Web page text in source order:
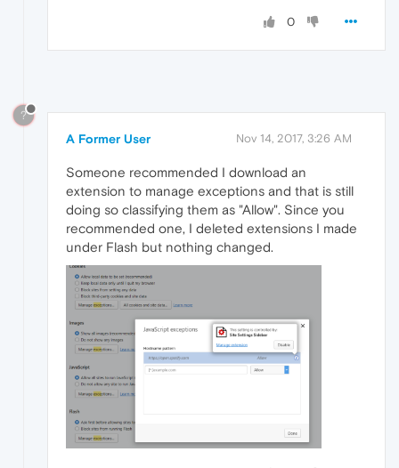
0
?
A Former User Nov 14, 2017, 3:26 AM
Someone recommended I download an
extension to manage exceptions and that is still
doing so classifying them as "Allow". Since you
recommended one, I deleted extensions I made
under Flash but nothing changed.